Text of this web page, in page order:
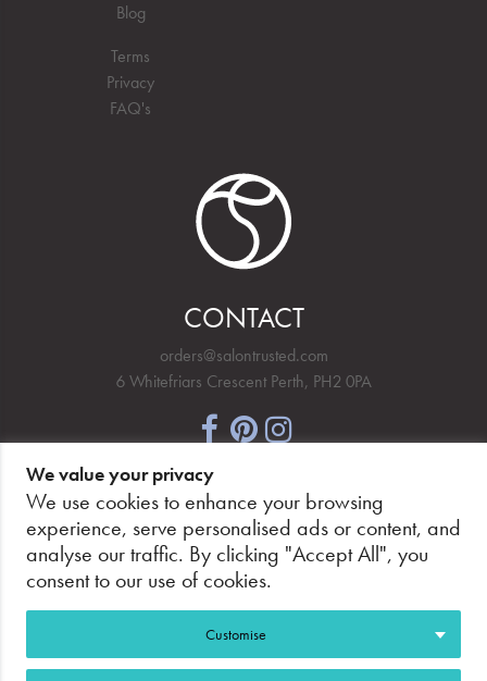
Blog
Terms
Privacy
FAQ's
CONTACT
orders@salontrusted.com
6 Whitefriars Crescent Perth, PH2 0PA
NEWSLETTER SIGNUP
We value your privacy
We use cookies to enhance your browsing
experience, serve personalised ads or content, and
analyse our traffic. By clicking "Accept All", you
consent to our use of cookies.
Customise